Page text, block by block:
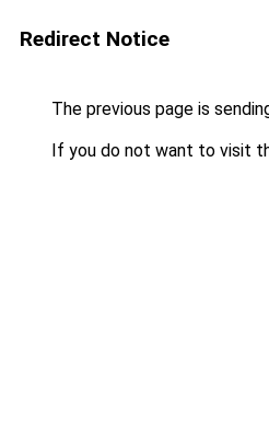
Redirect Notice
The previous page is
If you do not want to visit